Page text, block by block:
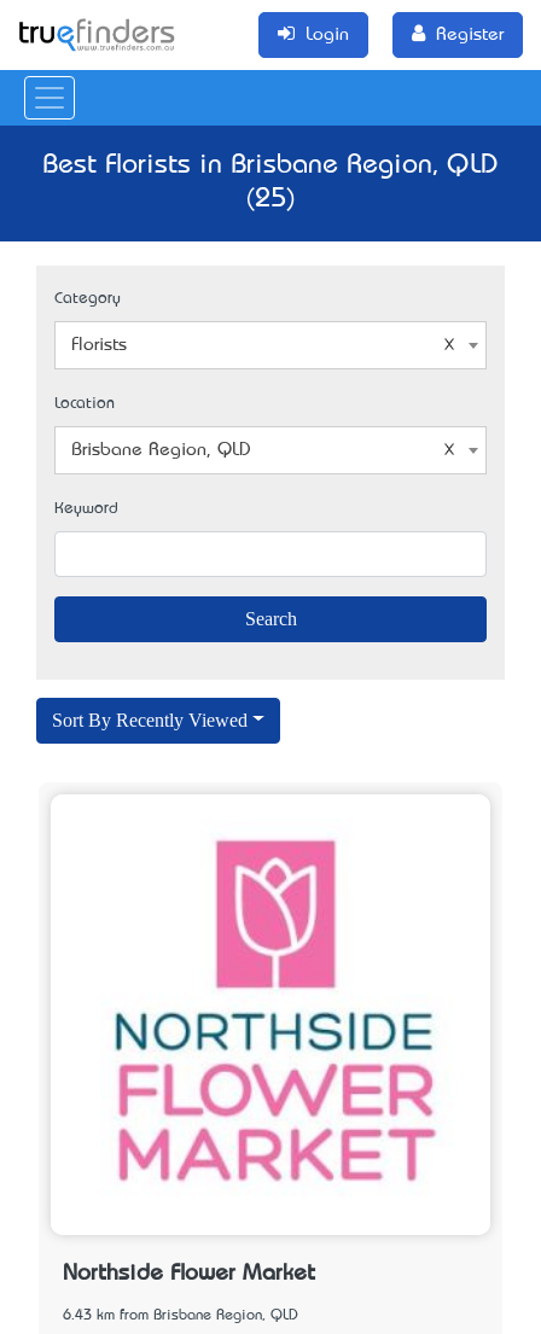
Login Register
Best Florists in Brisbane Region, QLD
(25)
Category
Florists
Location
Brisbane Region, QLD
Keyword
Sort By Recently Viewed
Northside Flower Market
6.43 km from Brisbane Region, QLD